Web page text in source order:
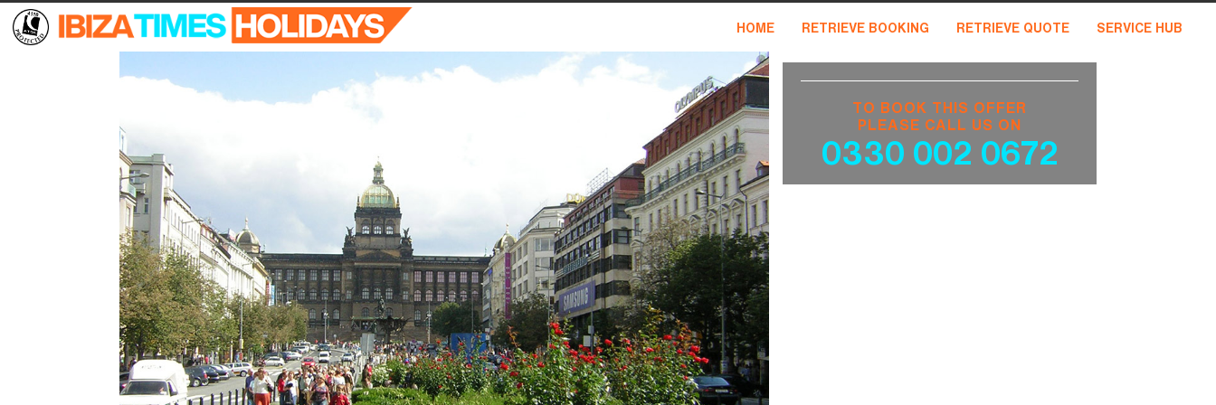
HOME RETRIEVE BOOKING RETRIEVE QUOTE SERVICE HUB
TO BOOK THIS OFFER
PLEASE CALL US ON
0330 002 0672